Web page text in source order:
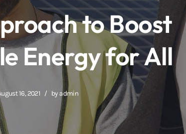
to Boost
Energy for All
16, 2021 by admin